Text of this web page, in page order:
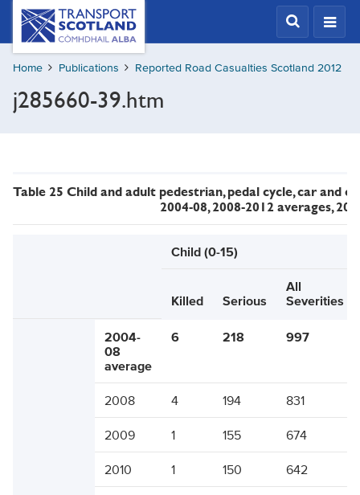
Skip
content
Transport
Scotland,
Comhdhail
alba
button
Home Publications Reported Road Casualties Scotland 2012
j285660-39.htm
Table 25 Child and adult pedestrian, pedal cycle, car and
2004-08, 2008-2012 averages,
Child (0-15)
Killed Serious
All
Severities
2004-
08
average
6 218 997
2008 4 194 831
2009 1 155 674
2010 1 150 642